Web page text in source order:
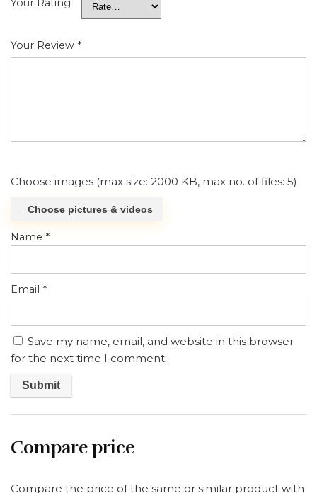
Your Rating
Your Review *
Choose images (max size: 2000 KB, max no. of files: 5)
Choose pictures & videos
Name *
Email *
Save my name, email, and website in this browser
for the next time I comment.
Compare price
Compare the price of the same or similar product with